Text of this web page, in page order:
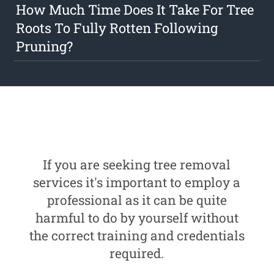
How Much Time Does It Take For Tree
Roots To Fully Rotten Following
Pruning?
If you are seeking tree removal
services it's important to employ a
professional as it can be quite
harmful to do by yourself without
the correct training and credentials
required.